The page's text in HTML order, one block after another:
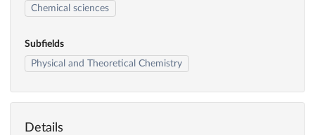
Chemical sciences
Subfields
Physical and Theoretical Chemistry
Details